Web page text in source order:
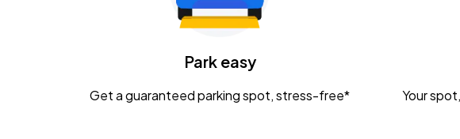
KEMBA Live!
CaampPark easy
Get a guaranteed parking spot, stress-free* Your